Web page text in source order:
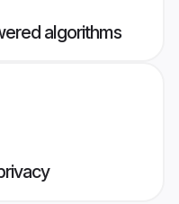
algorithms